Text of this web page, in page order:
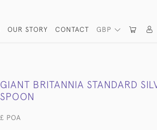
GBP
OUR STORY CONTACT
GIANT BRITANNIA STANDARD
SPOON
£ POA